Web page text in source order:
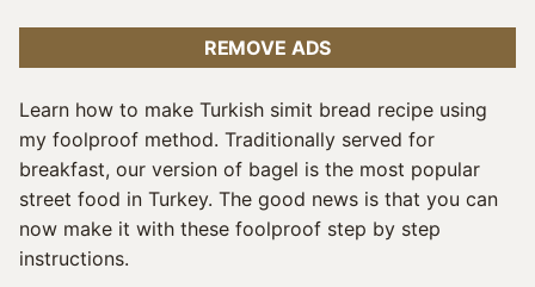
REMOVE ADS
Learn how to make Turkish simit bread recipe using
my foolproof method. Traditionally served for
breakfast, our version of bagel is the most popular
street food in Turkey. The good news is that you can
now make it with these foolproof step by step
instructions.